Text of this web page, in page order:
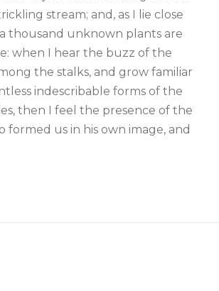
stream; and, as I lie close
thousand unknown plants are
when I hear the buzz of the
the stalks, and grow familiar
indescribable forms of the
then I feel the presence of the
formed us in his own image, and